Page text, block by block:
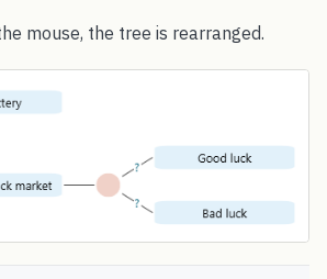
mouse, the tree is rearranged.